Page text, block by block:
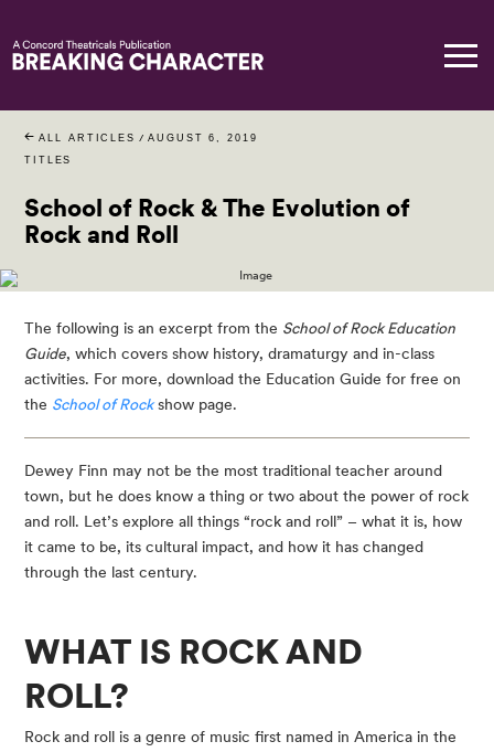
ALL ARTICLES / AUGUST 6, 2019
TITLES
School of Rock & The Evolution of
Rock and Roll
The following is an excerpt from the School of Rock Education
Guide, which covers show history, dramaturgy and in-class
activities. For more, download the Education Guide for free on
the School of Rock show page.
Dewey Finn may not be the most traditional teacher around
town, but he does know a thing or two about the power of rock
and roll. Let’s explore all things “rock and roll” – what it is, how
it came to be, its cultural impact, and how it has changed
through the last century.
WHAT IS ROCK AND
ROLL?
Rock and roll is a genre of music first named in America in the